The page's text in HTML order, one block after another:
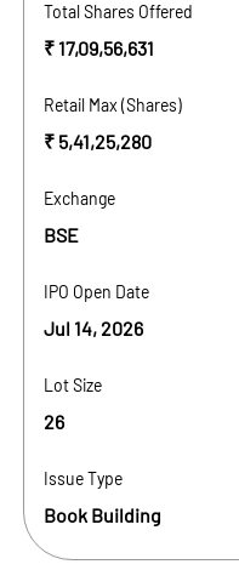
Total Shares Offered
₹ 17,09,56,631
Retail Max (Shares)
₹ 5,41,25,280
Exchange
BSE
IPO Open Date
Jul 14, 2026
Lot Size
26
Issue Type
Book Building